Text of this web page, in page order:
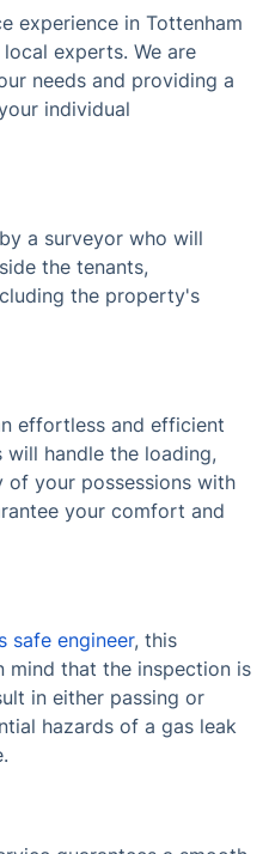
experience in Tottenham
experts. We are
needs and providing a
individual
a surveyor who will
the tenants,
the property's
effortless and efficient
will handle the loading,
your possessions with
your comfort and
safe engineer, this
mind that the inspection is
in either passing or
hazards of a gas leak